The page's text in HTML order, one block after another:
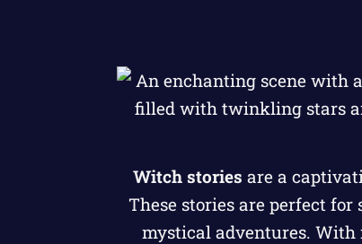
Witch stories are a
These stories are perfect
mystical adventures.